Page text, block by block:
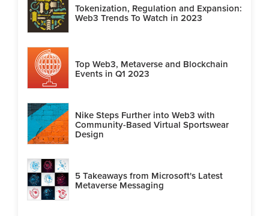
Tokenization, Regulation and Expansion:
Web3 Trends To Watch in 2023
Top Web3, Metaverse and Blockchain
Events in Q1 2023
Nike Steps Further into Web3 with
Community-Based Virtual Sportswear
Design
5 Takeaways from Microsoft's Latest
Metaverse Messaging